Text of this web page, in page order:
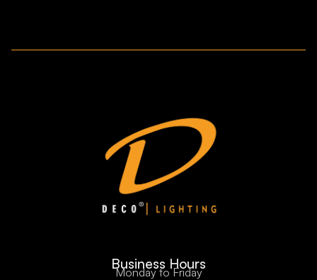
Business Hours
Monday to Friday